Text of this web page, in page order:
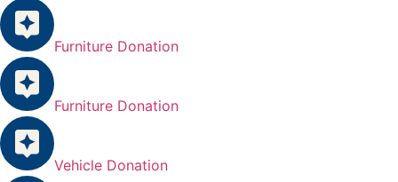
Furniture Donation
Furniture Donation
Vehicle Donation